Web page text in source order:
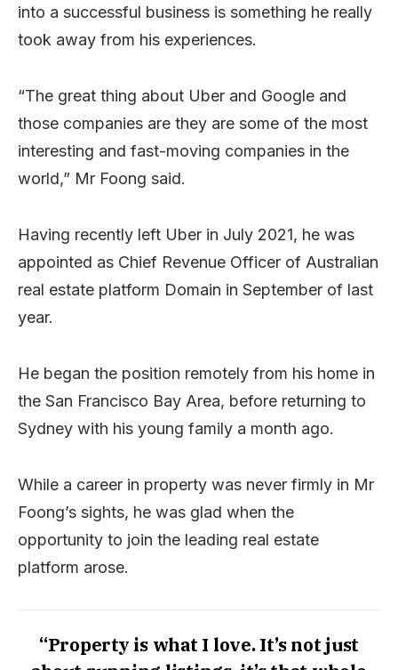
into a successful business is something he really
took away from his experiences.
“The great thing about Uber and Google and
those companies are they are some of the most
interesting and fast-moving companies in the
world,” Mr Foong said.
Having recently left Uber in July 2021, he was
appointed as Chief Revenue Officer of Australian
real estate platform Domain in September of last
year.
He began the position remotely from his home in
the San Francisco Bay Area, before returning to
Sydney with his young family a month ago.
While a career in property was never firmly in Mr
Foong’s sights, he was glad when the
opportunity to join the leading real estate
platform arose.
“Property is what I love. It’s not just